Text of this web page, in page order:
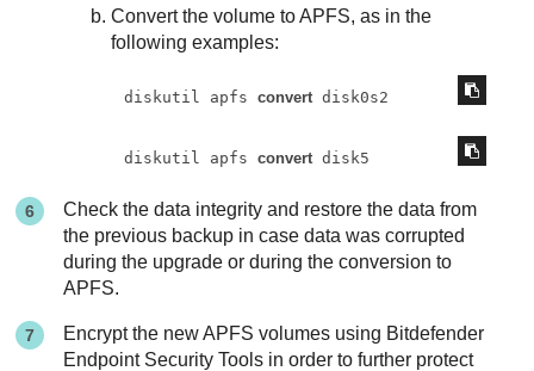
Convert the volume to APFS, as in the
following examples:
diskutil apfs convert disk0s2
diskutil apfs convert disk5
Check the data integrity and restore the data from
the previous backup in case data was corrupted
during the upgrade or during the conversion to
APFS.
Encrypt the new APFS volumes using Bitdefender
Endpoint Security Tools in order to further protect